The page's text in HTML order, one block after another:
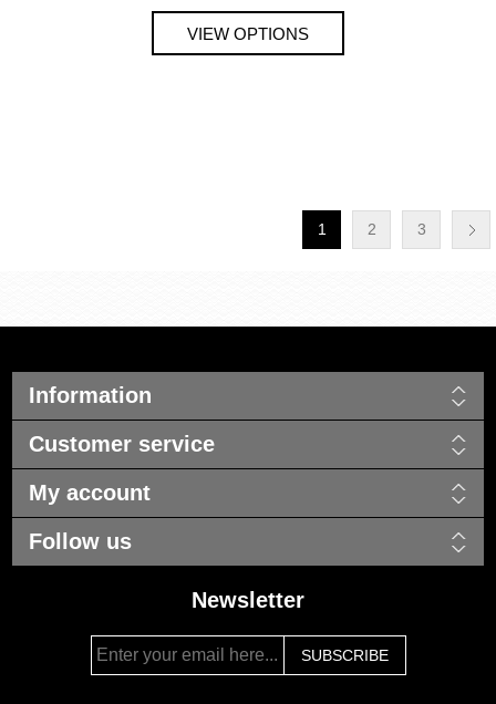
1 2 3
Information
Customer service
My account
Follow us
Newsletter